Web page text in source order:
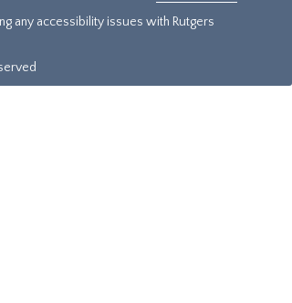
any accessibility issues with Rutgers